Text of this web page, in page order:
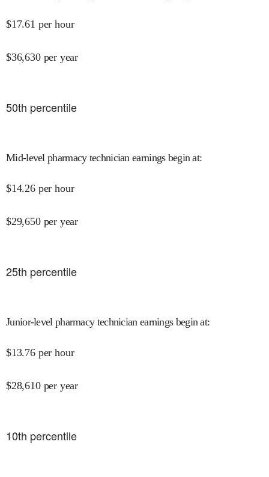
$17.61 per hour
$36,630 per year
50th percentile
Mid-level pharmacy technician earnings begin at:
$14.26 per hour
$29,650 per year
25th percentile
Junior-level pharmacy technician earnings begin at:
$13.76 per hour
$28,610 per year
10th percentile